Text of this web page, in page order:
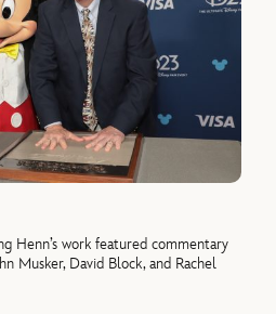
Henn’s work featured commentary
Musker, David Block, and Rachel